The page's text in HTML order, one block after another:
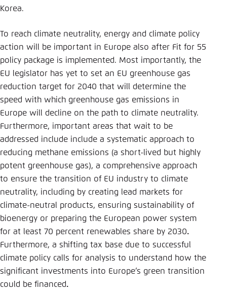
Korea.
To reach climate neutrality, energy and climate policy
action will be important in Europe also after Fit for 55
policy package is implemented. Most importantly, the
EU legislator has yet to set an EU greenhouse gas
reduction target for 2040 that will determine the
speed with which greenhouse gas emissions in
Europe will decline on the path to climate neutrality.
Furthermore, important areas that wait to be
addressed include include a systematic approach to
reducing methane emissions (a short-lived but highly
potent greenhouse gas), a comprehensive approach
to ensure the transition of EU industry to climate
neutrality, including by creating lead markets for
climate-neutral products, ensuring sustainability of
bioenergy or preparing the European power system
for at least 70 percent renewables share by 2030.
Furthermore, a shifting tax base due to successful
climate policy calls for analysis to understand how the
significant investments into Europe’s green transition
could be financed.